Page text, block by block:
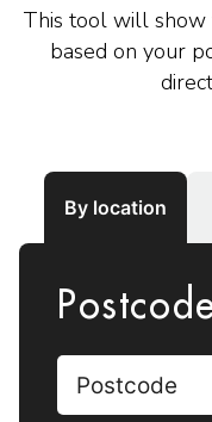
This tool will show
based on your
By location